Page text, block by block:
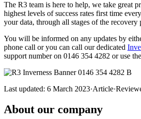
The R3 team is here to help, we take great
highest levels of success rates first time
your data, through all stages of the recovery
You will be informed on any updates by
phone call or you can call our dedicated
support number on 0146 354 4282 or use the
Last updated: 6 March 2023·Article·
About our company